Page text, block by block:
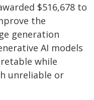
$516,678 to
the
generation
AI models
while
unreliable or